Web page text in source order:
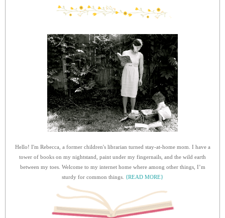
Hello! I'm Rebecca, a former children's librarian turned stay-at-home mom. I have a
tower of books on my nightstand, paint under my fingernails, and the wild earth
between my toes. Welcome to my internet home where among other things, I’m
sturdy for common things. {READ MORE}